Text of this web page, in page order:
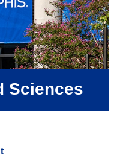
Sciences